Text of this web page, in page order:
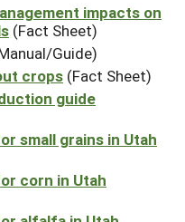
impacts on
(Fact Sheet)
Guide)
crops (Fact Sheet)
guide
small grains in Utah
corn in Utah